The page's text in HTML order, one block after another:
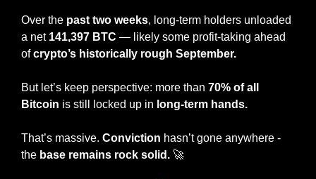
Over the past two weeks, long-term holders unloaded
a net 141,397 BTC — likely some profit-taking ahead
of crypto’s historically rough September.
But let’s keep perspective: more than 70% of all
Bitcoin is still locked up in long-term hands.
That’s massive. Conviction hasn’t gone anywhere -
the base remains rock solid. 🚀